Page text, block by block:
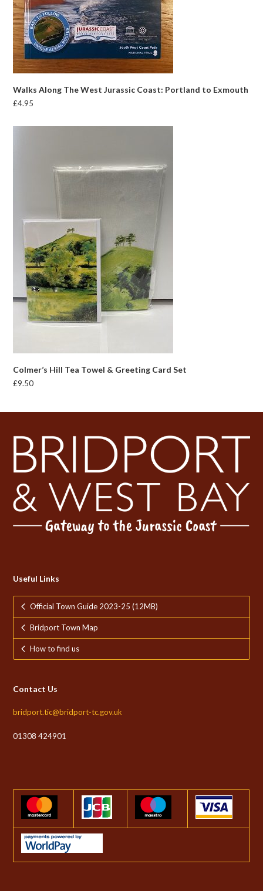
Walks Along The West Jurassic Coast: Portland to Exmouth
£4.95
Colmer’s Hill Tea Towel & Greeting Card Set
£9.50
Useful Links
Official Town Guide 2023-25 (12MB)
Bridport Town Map
How to find us
Contact Us
bridport.tic@bridport-tc.gov.uk
01308 424901